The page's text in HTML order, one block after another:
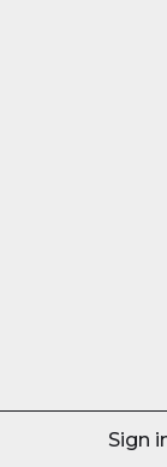
Sign